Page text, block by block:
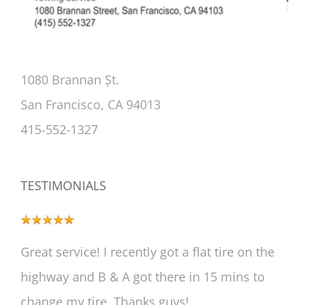
1080 Brannan Șt.
San Francisco, CA 94013
415-552-1327
TESTIMONIALS
Great service! I recently got a flat tire on the
highway and B & A got there in 15 mins to
change my tire. Thanks guys!